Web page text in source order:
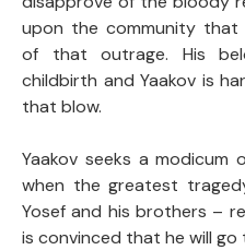
upon the community
of that outrage. His
childbirth and Yaakov is
that blow.
Yaakov seeks a
when the greatest
Yosef and his brothers –
is convinced that he will go